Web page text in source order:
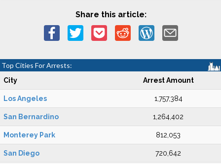
Share this article:
Top Cities For Arrests:
City Arrest Amount
Los Angeles 1,757,384
San Bernardino 1,264,402
Monterey Park 812,053
San Diego 720,642